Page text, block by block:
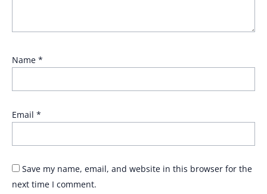
Name *
Email *
Save my name, email, and website in this browser for the
next time I comment.